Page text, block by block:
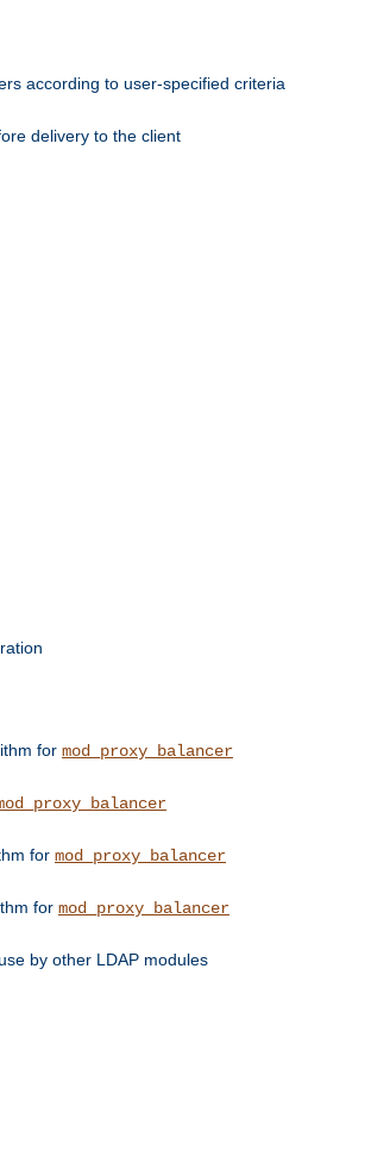
according to user-specified criteria
delivery to the client
for mod_proxy_balancer
for mod_proxy_balancer
for mod_proxy_balancer
by other LDAP modules